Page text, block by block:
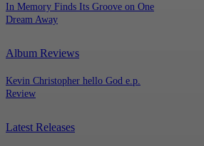
In Memory Finds Its Groove on One
Dream Away
Album Reviews
Kevin Christopher hello God e.p.
Review
Latest Releases